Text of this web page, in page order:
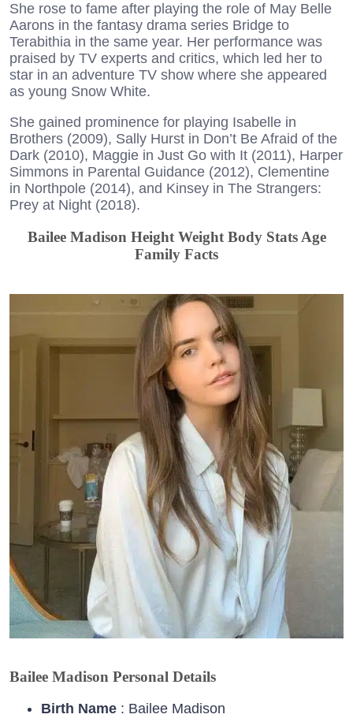
She rose to fame after playing the role of May Belle
Aarons in the fantasy drama series Bridge to
Terabithia in the same year. Her performance was
praised by TV experts and critics, which led her to
star in an adventure TV show where she appeared
as young Snow White.
She gained prominence for playing Isabelle in
Brothers (2009), Sally Hurst in Don’t Be Afraid of the
Dark (2010), Maggie in Just Go with It (2011), Harper
Simmons in Parental Guidance (2012), Clementine
in Northpole (2014), and Kinsey in The Strangers:
Prey at Night (2018).
Bailee Madison Height Weight Body Stats Age
Family Facts
Bailee Madison Personal Details
Birth Name : Bailee Madison